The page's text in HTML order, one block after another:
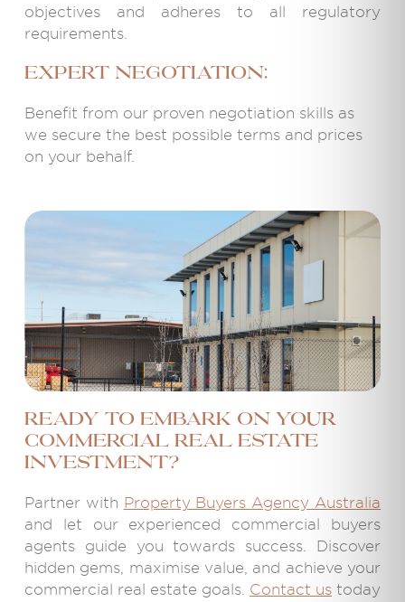
objectives and adheres to all regulatory
requirements.
Expert Negotiation:
Benefit from our proven negotiation skills as
we secure the best possible terms and prices
on your behalf.
Ready to embark on your
commercial real estate
investment?
Partner with Property Buyers Agency Australia
and let our experienced commercial buyers
agents guide you towards success. Discover
hidden gems, maximise value, and achieve your
commercial real estate goals. Contact us today